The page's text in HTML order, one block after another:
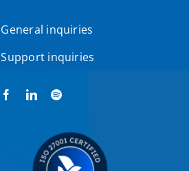
General inquiries
Support inquiries